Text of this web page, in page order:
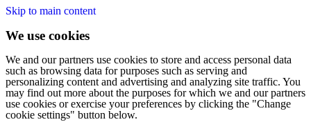
Skip to main content
We use cookies
We and our partners use cookies to store and access personal data
such as browsing data for purposes such as serving and
personalizing content and advertising and analyzing site traffic. You
may find out more about the purposes for which we and our partners
use cookies or exercise your preferences by clicking the "Change
cookie settings" button below.